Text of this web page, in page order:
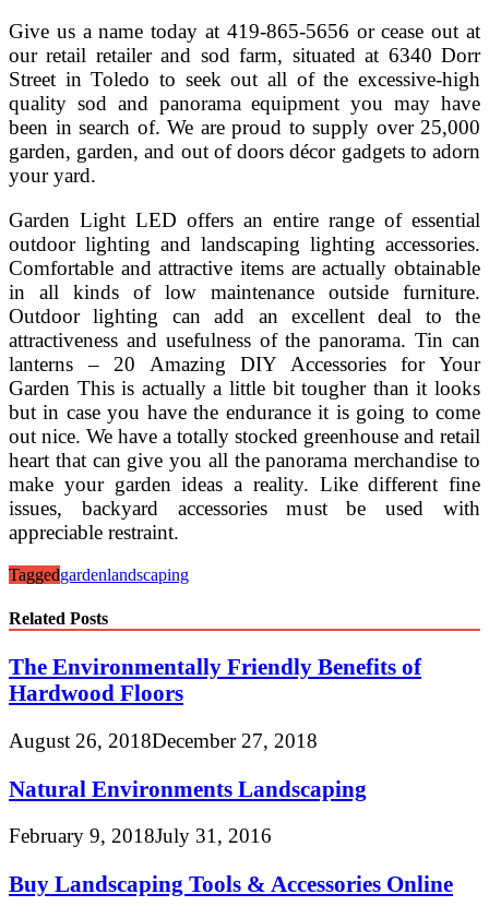
Give us a name today at 419-865-5656 or cease out at
our retail retailer and sod farm, situated at 6340 Dorr
Street in Toledo to seek out all of the excessive-high
quality sod and panorama equipment you may have
been in search of. We are proud to supply over 25,000
garden, garden, and out of doors décor gadgets to adorn
your yard.
Garden Light LED offers an entire range of essential
outdoor lighting and landscaping lighting accessories.
Comfortable and attractive items are actually obtainable
in all kinds of low maintenance outside furniture.
Outdoor lighting can add an excellent deal to the
attractiveness and usefulness of the panorama. Tin can
lanterns – 20 Amazing DIY Accessories for Your
Garden This is actually a little bit tougher than it looks
but in case you have the endurance it is going to come
out nice. We have a totally stocked greenhouse and retail
heart that can give you all the panorama merchandise to
make your garden ideas a reality. Like different fine
issues, backyard accessories must be used with
appreciable restraint.
Taggedgardenlandscaping
Related Posts
The Environmentally Friendly Benefits of
Hardwood Floors
August 26, 2018December 27, 2018
Natural Environments Landscaping
February 9, 2018July 31, 2016
Buy Landscaping Tools & Accessories Online